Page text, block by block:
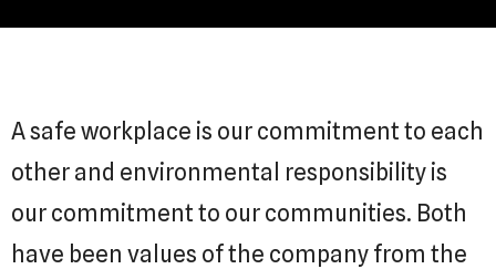
A safe workplace is our commitment to each
other and environmental responsibility is
our commitment to our communities. Both
have been values of the company from the